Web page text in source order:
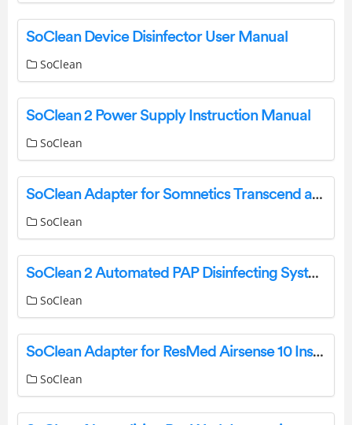
SoClean Device Disinfector User Manual
SoClean
SoClean 2 Power Supply Instruction Manual
SoClean
SoClean Adapter for Somnetics Transcend and HDM Z1 Instruction Manual
SoClean
SoClean 2 Automated PAP Disinfecting System User Manual
SoClean
SoClean Adapter for ResMed Airsense 10 Instructions
SoClean